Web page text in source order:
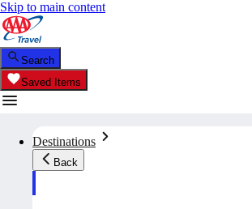
Skip to main content
Search
Saved Items
Destinations
Back